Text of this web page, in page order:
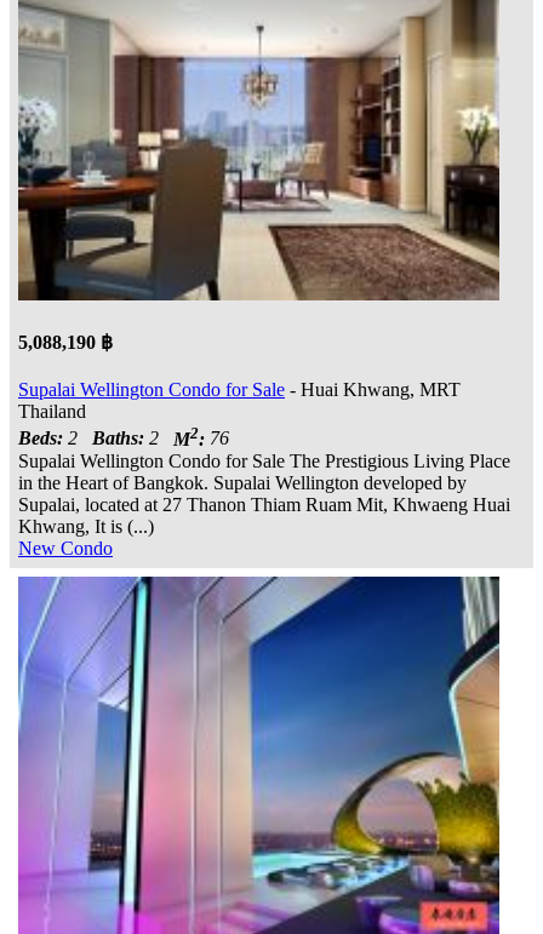
5,088,190 ฿
Supalai Wellington Condo for Sale - Huai Khwang, MRT
Thailand
Beds: 2 Baths: 2 M2: 76
Supalai Wellington Condo for Sale The Prestigious Living Place
in the Heart of Bangkok. Supalai Wellington developed by
Supalai, located at 27 Thanon Thiam Ruam Mit, Khwaeng Huai
Khwang, It is (...)
New Condo